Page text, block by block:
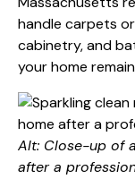
handle carpets
cabinetry, and
your home
Alt: Close-up of
after a